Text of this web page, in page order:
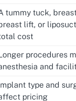
tummy tuck,
lift, or
cost
procedures
and
type and
pricing